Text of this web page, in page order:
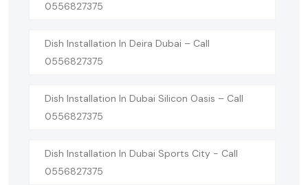
0556827375
Dish Installation In Deira Dubai – Call
0556827375
Dish Installation In Dubai Silicon Oasis – Call
0556827375
Dish Installation In Dubai Sports City - Call
0556827375